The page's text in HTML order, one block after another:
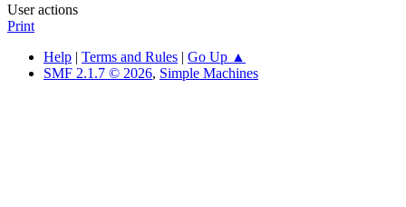
User actions
Print
Help | Terms and Rules | Go Up ▲
SMF 2.1.7 © 2026, Simple Machines